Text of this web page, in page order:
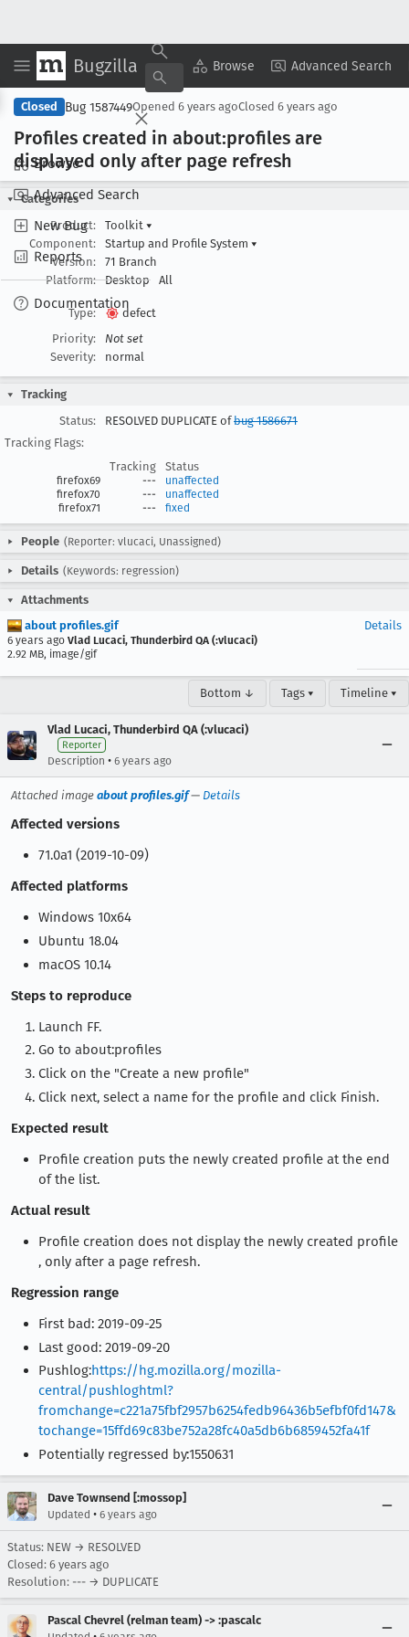
Bugzilla Browse Advanced Search
Browse
Advanced Search
New Bug
Reports
Documentation
Copy Summary ▾ View ▾
Closed Bug 1587449Opened 6 years agoClosed 6 years ago
Profiles created in about:profiles are
displayed only after page refresh
Categories
Product:
Toolkit ▾
Component:
Startup and Profile System ▾
Version:
71 Branch
Platform:
Desktop All
Type:
defect
Priority:
Not set
Severity:
normal
Tracking
Status:
RESOLVED DUPLICATE ofbug 1586671
Tracking Flags:
Tracking
Status
firefox69 ---
unaffected
firefox70
---
unaffected
firefox71
--- fixed
People (Reporter: vlucaci, Unassigned)
Details (Keywords: regression)
Attachments
about profiles.gif
6 years ago Vlad Lucaci, Thunderbird QA (:vlucaci)
2.92 MB, image/gif
Details
Bottom ↓ Tags ▾ Timeline ▾
Vlad Lucaci, Thunderbird QA (:vlucaci)
Reporter
Description • 6 years ago
Attached image about profiles.gif— Details
Affected versions
71.0a1 (2019-10-09)
Affected platforms
Windows 10x64
Ubuntu 18.04
macOS 10.14
Steps to reproduce
Launch FF.
Go to about:profiles
Click on the "Create a new profile"
Click next, select a name for the profile and click Finish.
Expected result
Profile creation puts the newly created profile at the end
of the list.
Actual result
Profile creation does not display the newly created profile
, only after a page refresh.
Regression range
First bad: 2019-09-25
Last good: 2019-09-20
Pushlog:https://hg.mozilla.org/mozilla-
central/pushloghtml?
fromchange=c221a75fbf2957b6254fedb96436b5efbf0fd147&
tochange=15ffd69c83be752a28fc40a5db6b6859452fa41f
Potentially regressed by:1550631
Dave Townsend [:mossop]
Updated • 6 years ago
Status: NEW → RESOLVED
Closed: 6 years ago
Resolution: --- → DUPLICATE
Pascal Chevrel (relman team) -> :pascalc